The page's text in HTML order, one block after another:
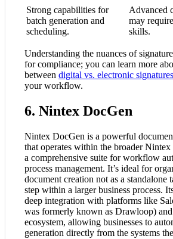
Strong capabilities for
batch generation and
scheduling.
Advanced
may
skills.
Understanding the nuances of
for compliance; you can learn more
between digital vs. electronic signatures
your workflow.
6. Nintex DocGen
Nintex DocGen is a powerful
that operates within the broader Nintex
a comprehensive suite for workflow
process management. It’s ideal for
document creation not as a standalone
step within a larger business process.
deep integration with platforms like
was formerly known as Drawloop)
ecosystem, allowing businesses to
generation directly from the systems